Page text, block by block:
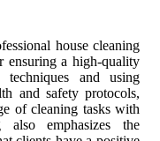
house cleaning
ensuring a high-quality
techniques and using
and safety protocols,
of cleaning tasks with
also emphasizes the